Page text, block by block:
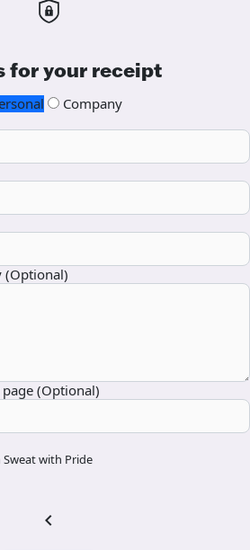
for your receipt
Company
(Optional)
(Optional)
with Pride
chevron_left